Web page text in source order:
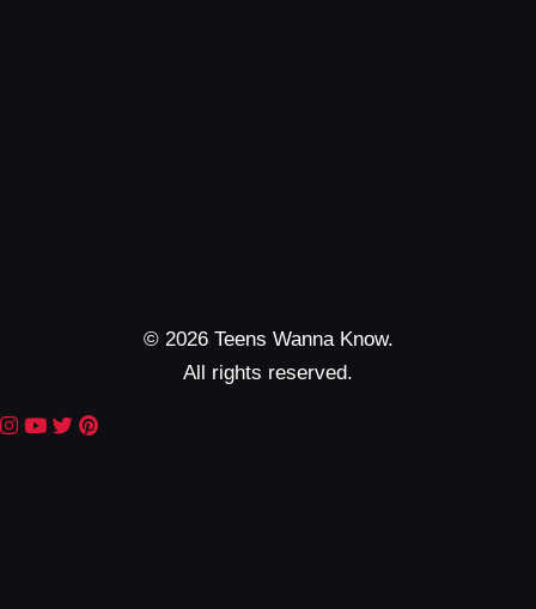
© 2026 Teens Wanna Know.
All rights reserved.